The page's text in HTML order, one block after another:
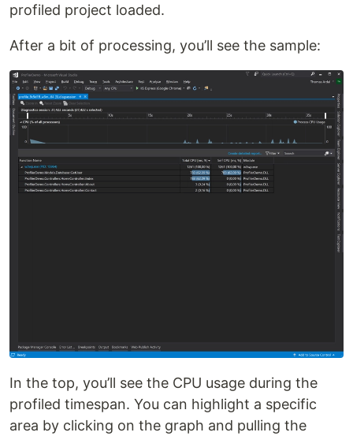
profiled project loaded.
After a bit of processing, you’ll see the sample:
In the top, you’ll see the CPU usage during the
profiled timespan. You can highlight a specific
area by clicking on the graph and pulling the